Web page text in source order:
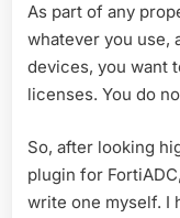
As part of any
whatever you use,
devices, you want
licenses. You do
So, after looking
plugin for
write one myself. I